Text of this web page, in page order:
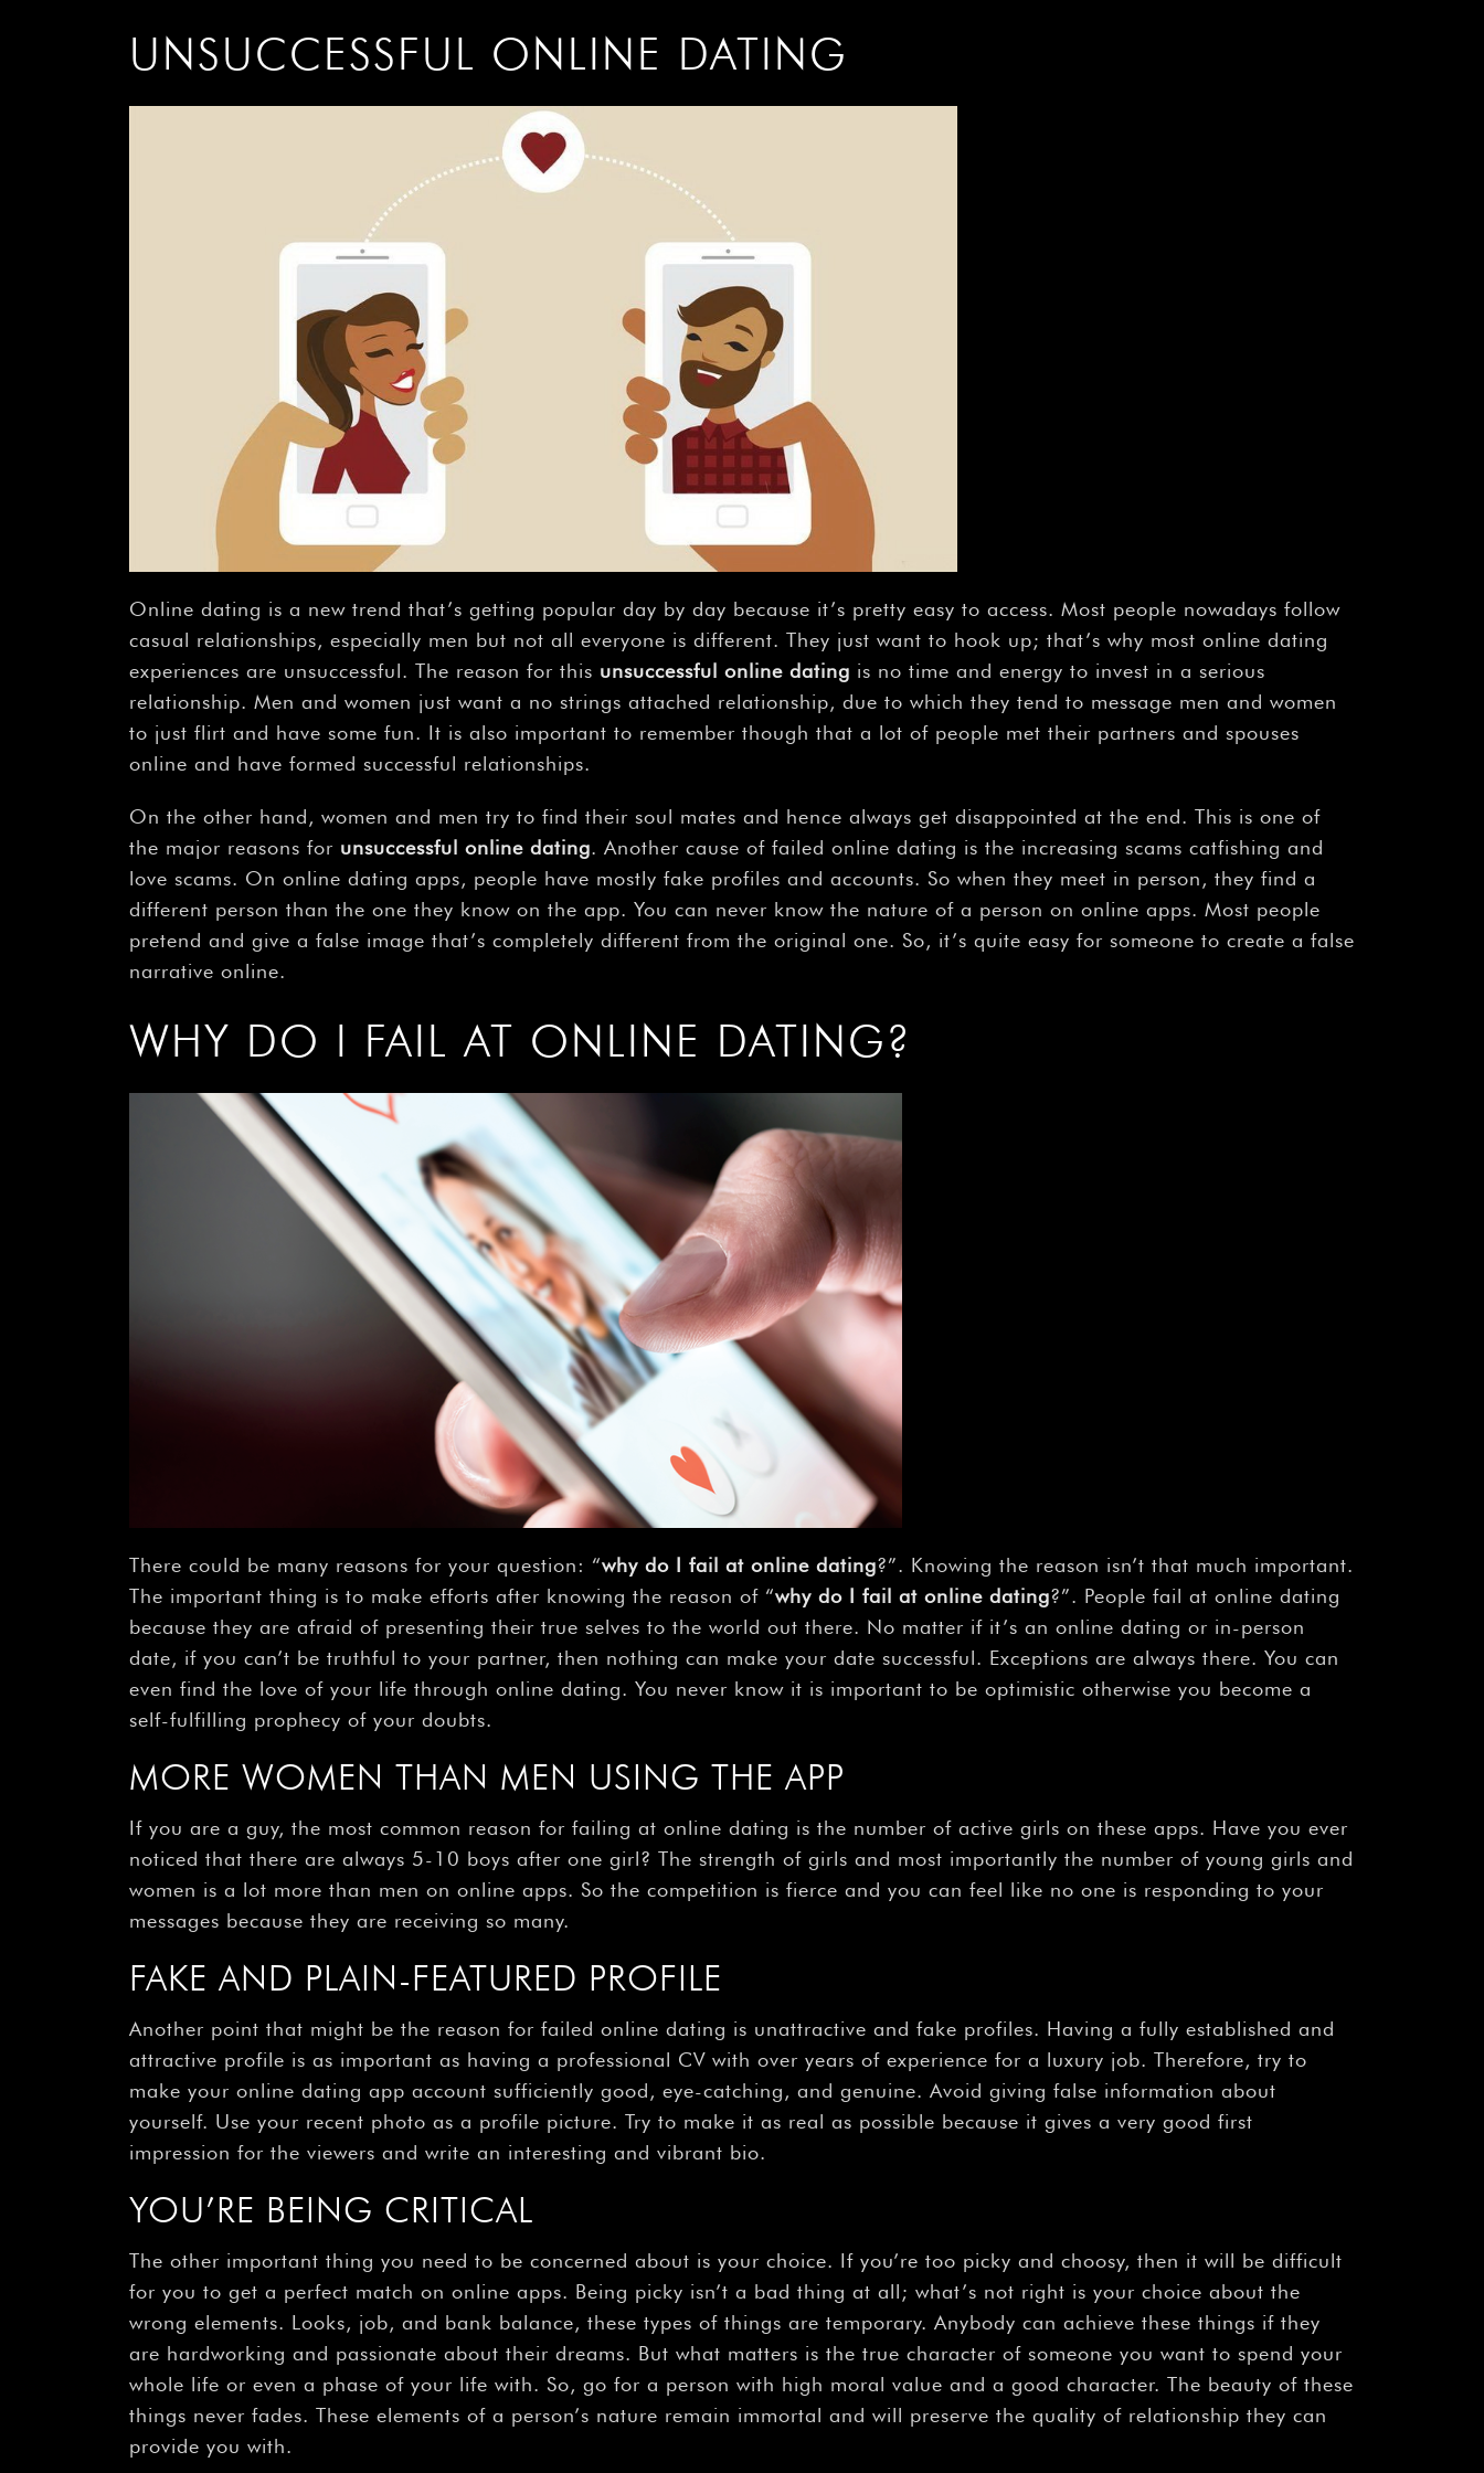
–¡
UNSUCCESSFUL ONLINE DATING
Online dating is a new trend that’s getting popular day by day because it’s pretty easy to access. Most people nowadays follow
casual relationships, especially men but not all everyone is different. They just want to hook up; that’s why most online dating
experiences are unsuccessful. The reason for this unsuccessful online dating is no time and energy to invest in a serious
relationship. Men and women just want a no strings attached relationship, due to which they tend to message men and women
to just flirt and have some fun. It is also important to remember though that a lot of people met their partners and spouses
online and have formed successful relationships.
On the other hand, women and men try to find their soul mates and hence always get disappointed at the end. This is one of
the major reasons for unsuccessful online dating. Another cause of failed online dating is the increasing scams catfishing and
love scams. On online dating apps, people have mostly fake profiles and accounts. So when they meet in person, they find a
different person than the one they know on the app. You can never know the nature of a person on online apps. Most people
pretend and give a false image that’s completely different from the original one. So, it’s quite easy for someone to create a false
narrative online.
WHY DO I FAIL AT ONLINE DATING?
There could be many reasons for your question: “why do I fail at online dating?”. Knowing the reason isn’t that much important.
The important thing is to make efforts after knowing the reason of “why do I fail at online dating?”. People fail at online dating
because they are afraid of presenting their true selves to the world out there. No matter if it’s an online dating or in-person
date, if you can’t be truthful to your partner, then nothing can make your date successful. Exceptions are always there. You can
even find the love of your life through online dating. You never know it is important to be optimistic otherwise you become a
self-fulfilling prophecy of your doubts.
MORE WOMEN THAN MEN USING THE APP
If you are a guy, the most common reason for failing at online dating is the number of active girls on these apps. Have you ever
noticed that there are always 5-10 boys after one girl? The strength of girls and most importantly the number of young girls and
women is a lot more than men on online apps. So the competition is fierce and you can feel like no one is responding to your
messages because they are receiving so many.
FAKE AND PLAIN-FEATURED PROFILE
Another point that might be the reason for failed online dating is unattractive and fake profiles. Having a fully established and
attractive profile is as important as having a professional CV with over years of experience for a luxury job. Therefore, try to
make your online dating app account sufficiently good, eye-catching, and genuine. Avoid giving false information about
yourself. Use your recent photo as a profile picture. Try to make it as real as possible because it gives a very good first
impression for the viewers and write an interesting and vibrant bio.
YOU’RE BEING CRITICAL
The other important thing you need to be concerned about is your choice. If you’re too picky and choosy, then it will be difficult
for you to get a perfect match on online apps. Being picky isn’t a bad thing at all; what’s not right is your choice about the
wrong elements. Looks, job, and bank balance, these types of things are temporary. Anybody can achieve these things if they
are hardworking and passionate about their dreams. But what matters is the true character of someone you want to spend your
whole life or even a phase of your life with. So, go for a person with high moral value and a good character. The beauty of these
things never fades. These elements of a person’s nature remain immortal and will preserve the quality of relationship they can
provide you with.